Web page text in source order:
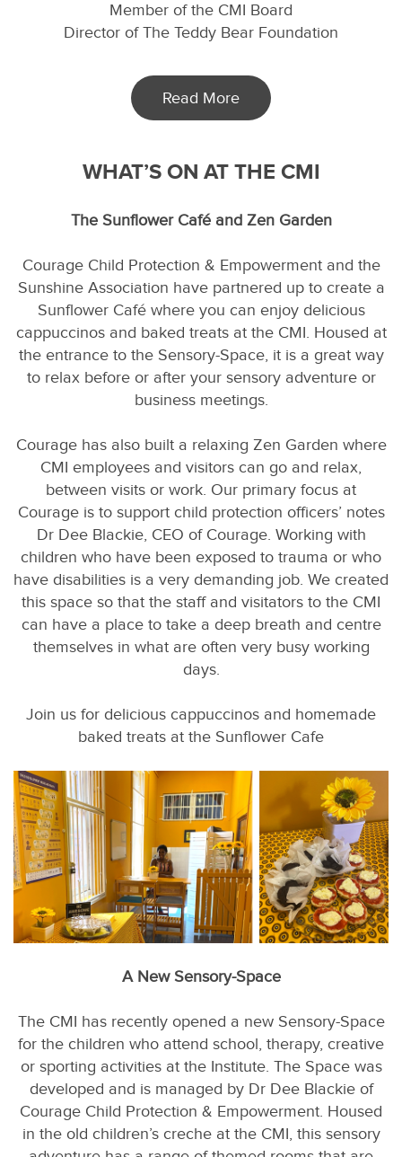
Member of the CMI Board
Director of The Teddy Bear Foundation
Read More
WHAT’S ON AT THE CMI
The Sunflower Café and Zen Garden
Courage Child Protection & Empowerment and the
Sunshine Association have partnered up to create a
Sunflower Café where you can enjoy delicious
cappuccinos and baked treats at the CMI. Housed at
the entrance to the Sensory-Space, it is a great way
to relax before or after your sensory adventure or
business meetings.
Courage has also built a relaxing Zen Garden where
CMI employees and visitors can go and relax,
between visits or work. Our primary focus at
Courage is to support child protection officers’ notes
Dr Dee Blackie, CEO of Courage. Working with
children who have been exposed to trauma or who
have disabilities is a very demanding job. We created
this space so that the staff and visitators to the CMI
can have a place to take a deep breath and centre
themselves in what are often very busy working
days.
Join us for delicious cappuccinos and homemade
baked treats at the Sunflower Cafe
A New Sensory-Space
The CMI has recently opened a new Sensory-Space
for the children who attend school, therapy, creative
or sporting activities at the Institute. The Space was
developed and is managed by Dr Dee Blackie of
Courage Child Protection & Empowerment. Housed
in the old children’s creche at the CMI, this sensory